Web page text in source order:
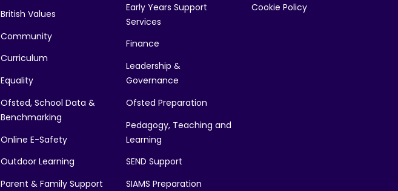
British Values
Community
Curriculum
Equality
Ofsted, School Data &
Benchmarking
Online E-Safety
Outdoor Learning
Parent & Family Support
Early Years Support
Services
Finance
Leadership &
Governance
Ofsted Preparation
Pedagogy, Teaching and
Learning
SEND Support
SIAMS Preparation
Cookie Policy